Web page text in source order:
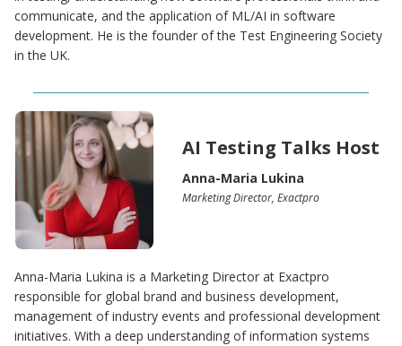
communicate, and the application of ML/AI in software
development. He is the founder of the Test Engineering Society
in the UK.
AI Testing Talks Host
Anna-Maria Lukina
Marketing Director, Exactpro
Anna-Maria Lukina is a Marketing Director at Exactpro
responsible for global brand and business development,
management of industry events and professional development
initiatives. With a deep understanding of information systems